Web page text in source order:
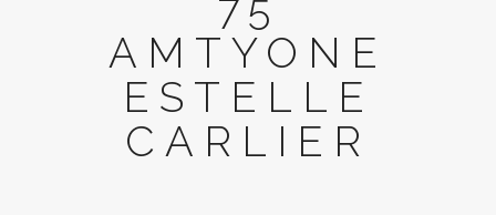
AMTYONE
ESTELLE
CARLIER